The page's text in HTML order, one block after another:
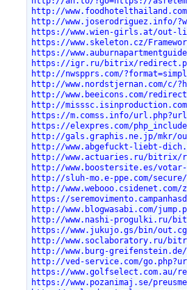
http://
http://www.joserodriguez.info/
https://www.wien-girls.at/out-
https://www.skeleton.cz/
https://
https://igr.ru/bitrix/
http://nwspprs.com/
http://www.nordstjernan.com/c/
http://www.beeicons.com/
http://
https://m.comss.info/
https://elexpres.com/
http://gals.graphis.ne.jp/mkr/
http://www.abgefuckt-liebt-
http://www.actuaries.ru/bitrix/
http://www.boostersite.es/votar-
http://sluh-mo.e-ppe.com/
http://
https://
http://www.blogwasabi.com/
http://www.nashi-progulki.ru/
https://www.jukujo.gs/bin/
http://www.soclaboratory.ru/
http://www.burg-greifenstein.de/
http://ved-service.com/
https://www.golfselect.com.au/
https://www.pozanimaj.se/